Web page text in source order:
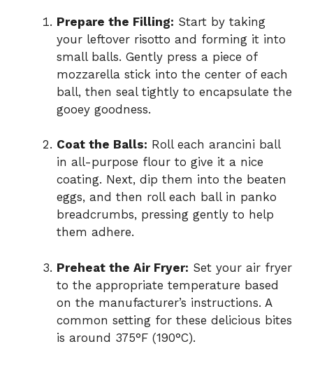
Prepare the Filling: Start by taking
your leftover risotto and forming it into
small balls. Gently press a piece of
mozzarella stick into the center of each
ball, then seal tightly to encapsulate the
gooey goodness.
Coat the Balls: Roll each arancini ball
in all-purpose flour to give it a nice
coating. Next, dip them into the beaten
eggs, and then roll each ball in panko
breadcrumbs, pressing gently to help
them adhere.
Preheat the Air Fryer: Set your air fryer
to the appropriate temperature based
on the manufacturer’s instructions. A
common setting for these delicious bites
is around 375°F (190°C).